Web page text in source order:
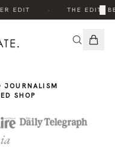
EDIT THE EDIT:×
JOURNALISM
SHOP